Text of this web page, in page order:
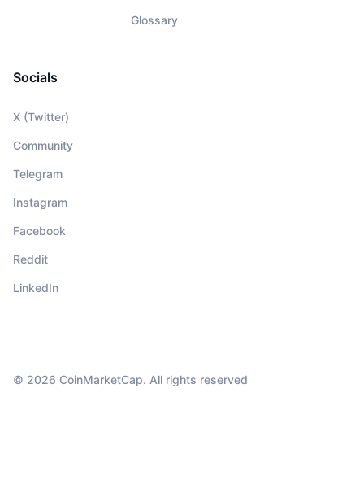
Glossary
Socials
X (Twitter)
Community
Telegram
Instagram
Facebook
Reddit
LinkedIn
© 2026 CoinMarketCap. All rights reserved